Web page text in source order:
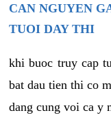
CAN NGUYEN
TUOI DAY THI
khi buoc truy cap
bat dau tien thi co
dang cung voi ca y